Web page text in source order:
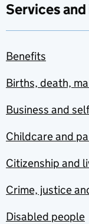
Services
Benefits
Births, death,
Business and
Childcare and
Citizenship and
Crime, justice
Disabled people